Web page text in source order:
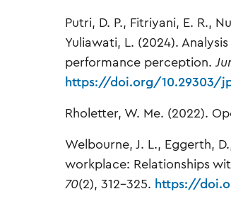
Putri, D. P., Fitriyani, E. R.,
Yuliawati, L. (2024).
performance perception.
https://doi.org/10.29303/
Rholetter, W. Me. (2022).
Welbourne, J. L., Eggerth,
workplace: Relationships
70(2), 312–325. https://